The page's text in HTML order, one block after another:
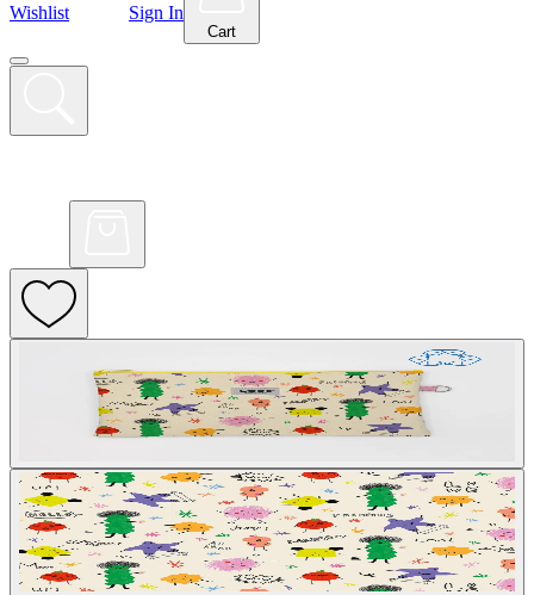
Wishlist Sign In
Cart